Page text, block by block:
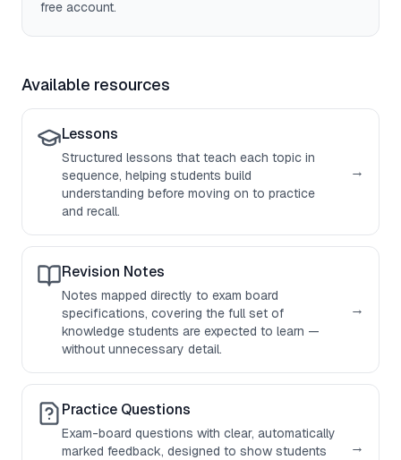
free account.
Available resources
Lessons
Structured lessons that teach each topic in
sequence, helping students build
understanding before moving on to practice
and recall.
→
Revision Notes
Notes mapped directly to exam board
specifications, covering the full set of
knowledge students are expected to learn —
without unnecessary detail.
→
Practice Questions
Exam-board questions with clear, automatically
marked feedback, designed to show students
→